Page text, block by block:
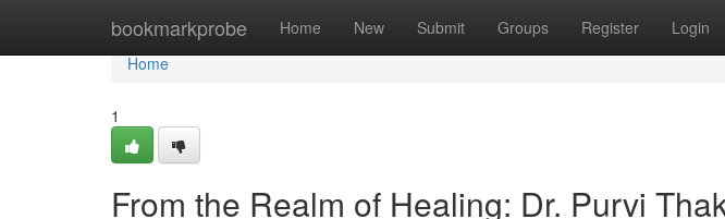
bookmarkprobe Home New Submit Groups Register Login
Home
Home
1
From the Realm of Healing: Dr. Purvi